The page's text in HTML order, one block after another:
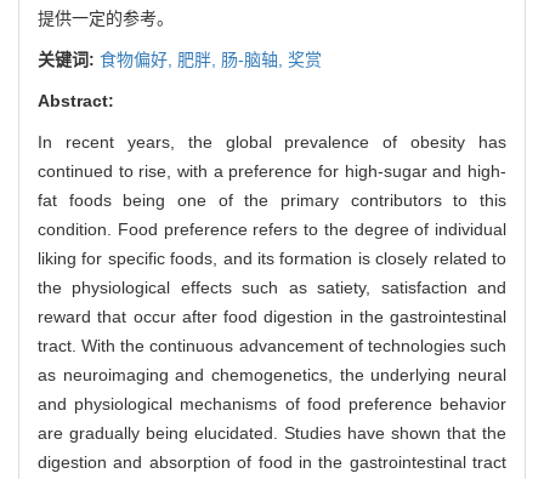
提供一定的参考。
关键词: 食物偏好, 肥胖, 肠-脑轴, 奖赏
Abstract:
In recent years, the global prevalence of obesity has
continued to rise, with a preference for high-sugar and high-
fat foods being one of the primary contributors to this
condition. Food preference refers to the degree of individual
liking for specific foods, and its formation is closely related to
the physiological effects such as satiety, satisfaction and
reward that occur after food digestion in the gastrointestinal
tract. With the continuous advancement of technologies such
as neuroimaging and chemogenetics, the underlying neural
and physiological mechanisms of food preference behavior
are gradually being elucidated. Studies have shown that the
digestion and absorption of food in the gastrointestinal tract